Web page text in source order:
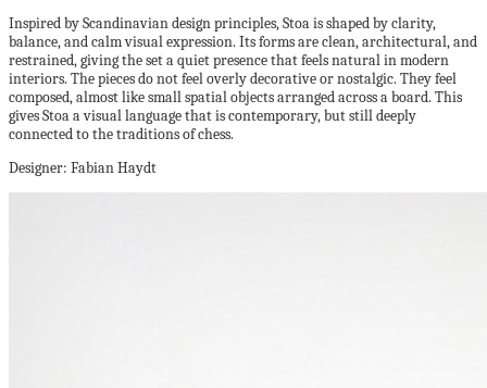
Inspired by Scandinavian design principles, Stoa is shaped by clarity,
balance, and calm visual expression. Its forms are clean, architectural, and
restrained, giving the set a quiet presence that feels natural in modern
interiors. The pieces do not feel overly decorative or nostalgic. They feel
composed, almost like small spatial objects arranged across a board. This
gives Stoa a visual language that is contemporary, but still deeply
connected to the traditions of chess.
Designer: Fabian Haydt